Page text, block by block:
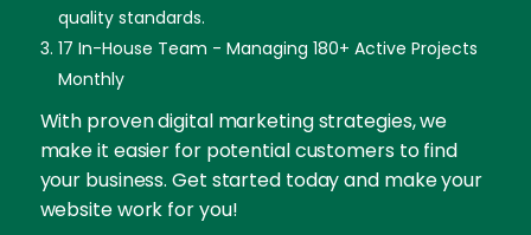
quality standards.
17 In-House Team - Managing 180+ Active Projects
Monthly
With proven digital marketing strategies, we
make it easier for potential customers to find
your business. Get started today and make your
website work for you!